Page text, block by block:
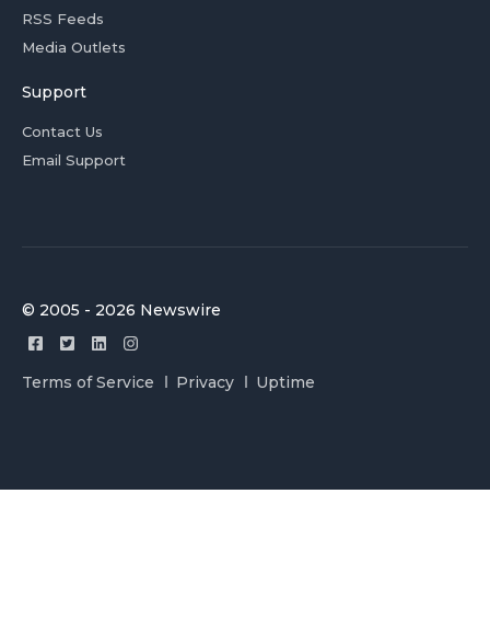
RSS Feeds
Media Outlets
Support
Contact Us
Email Support
© 2005 - 2026 Newswire
Terms of Service Privacy Uptime